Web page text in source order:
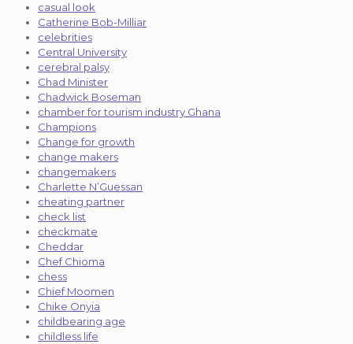
casual look
Catherine Bob-Milliar
celebrities
Central University
cerebral palsy
Chad Minister
Chadwick Boseman
chamber for tourism industry Ghana
Champions
Change for growth
change makers
changemakers
Charlette N’Guessan
cheating partner
check list
checkmate
Cheddar
Chef Chioma
chess
Chief Moomen
Chike Onyia
childbearing age
childless life